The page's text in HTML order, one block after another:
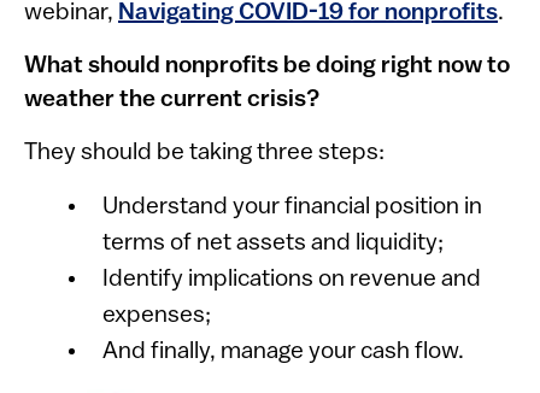
webinar, Navigating COVID-19 for nonprofits.
What should nonprofits be doing right now to
weather the current crisis?
They should be taking three steps:
Understand your financial position in
terms of net assets and liquidity;
Identify implications on revenue and
expenses;
And finally, manage your cash flow.